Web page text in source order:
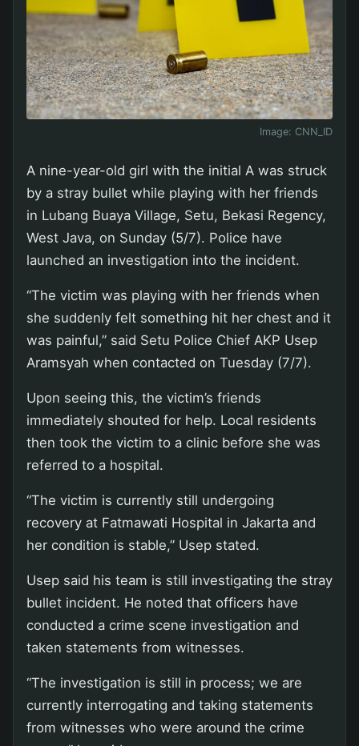
Image: CNN_ID
A nine-year-old girl with the initial A was struck
by a stray bullet while playing with her friends
in Lubang Buaya Village, Setu, Bekasi Regency,
West Java, on Sunday (5/7). Police have
launched an investigation into the incident.
“The victim was playing with her friends when
she suddenly felt something hit her chest and it
was painful,” said Setu Police Chief AKP Usep
Aramsyah when contacted on Tuesday (7/7).
Upon seeing this, the victim’s friends
immediately shouted for help. Local residents
then took the victim to a clinic before she was
referred to a hospital.
“The victim is currently still undergoing
recovery at Fatmawati Hospital in Jakarta and
her condition is stable,” Usep stated.
Usep said his team is still investigating the stray
bullet incident. He noted that officers have
conducted a crime scene investigation and
taken statements from witnesses.
“The investigation is still in process; we are
currently interrogating and taking statements
from witnesses who were around the crime